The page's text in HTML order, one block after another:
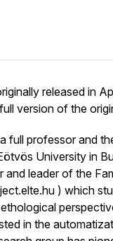
released in
version of the
full professor and
University in
leader of the
) which
in the